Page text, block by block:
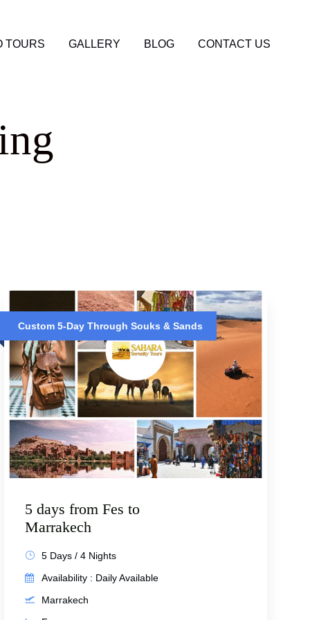
TOURS GALLERY BLOG CONTACT US
Custom 5-Day Through Souks & Sands
5 days from Fes to
Marrakech
5 Days / 4 Nights
Availability : Daily Available
Marrakech